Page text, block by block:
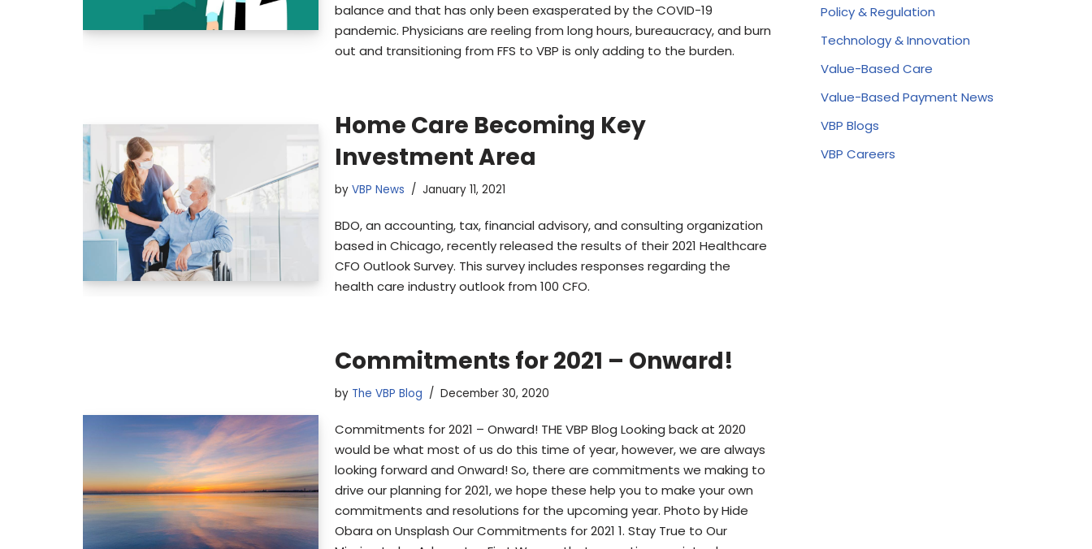
balance and that has only been exasperated by the COVID-19
pandemic. Physicians are reeling from long hours, bureaucracy, and burn
out and transitioning from FFS to VBP is only adding to the burden.
Home Care Becoming Key
Investment Area
by VBP News January 11, 2021
BDO, an accounting, tax, financial advisory, and consulting organization
based in Chicago, recently released the results of their 2021 Healthcare
CFO Outlook Survey. This survey includes responses regarding the
health care industry outlook from 100 CFO.
Commitments for 2021 – Onward!
by The VBP Blog December 30, 2020
Commitments for 2021 – Onward! THE VBP Blog Looking back at 2020
would be what most of us do this time of year, however, we are always
looking forward and Onward! So, there are commitments we making to
drive our planning for 2021, we hope these help you to make your own
commitments and resolutions for the upcoming year. Photo by Hide
Obara on Unsplash Our Commitments for 2021 1. Stay True to Our
Policy & Regulation
Technology & Innovation
Value-Based Care
Value-Based Payment News
VBP Blogs
VBP Careers